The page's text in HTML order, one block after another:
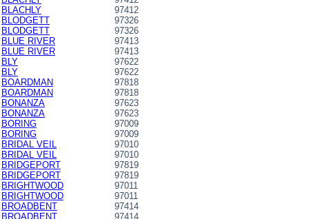
BLACHLY
97412
BLODGETT
97326
BLODGETT
97326
BLUE RIVER
97413
BLUE RIVER
97413
BLY
97622
BLY
97622
BOARDMAN
97818
BOARDMAN
97818
BONANZA
97623
BONANZA
97623
BORING
97009
BORING
97009
BRIDAL VEIL
97010
BRIDAL VEIL
97010
BRIDGEPORT
97819
BRIDGEPORT
97819
BRIGHTWOOD
97011
BRIGHTWOOD
97011
BROADBENT
97414
BROADBENT
97414